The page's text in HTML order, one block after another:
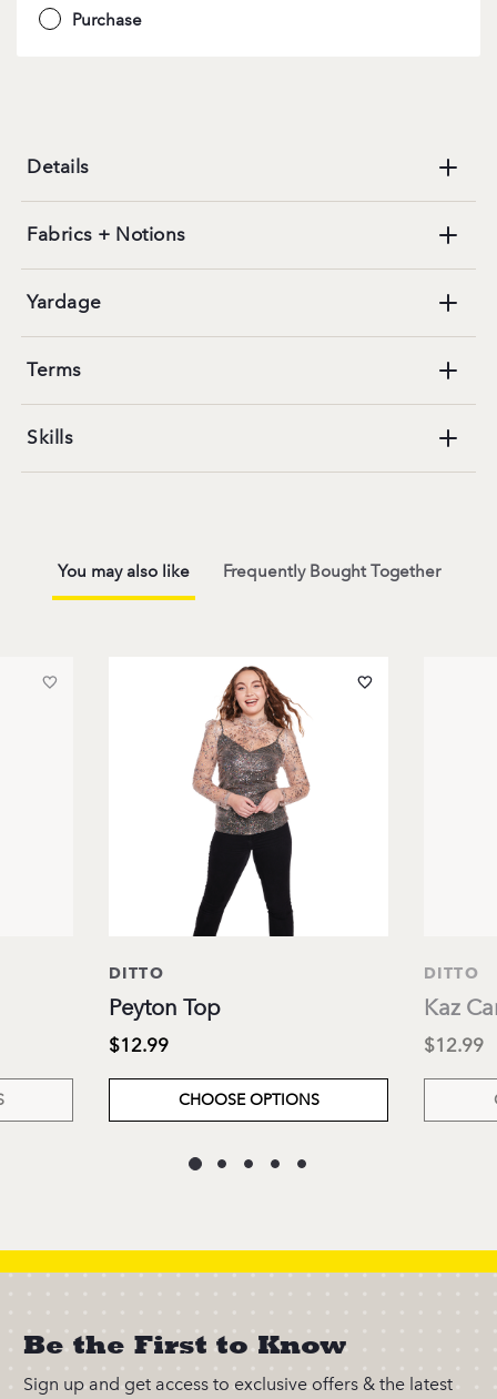
Purchase
Details
Fabrics + Notions
Yardage
Terms
Skills
You may also like Frequently Bought Together
DITTO
Peyton Top
$12.99
CHOOSE OPTIONS
DITTO
Kaz
$12.99
Be the First to Know
Sign up and get access to exclusive offers & the latest